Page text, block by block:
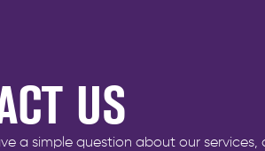
US
a simple question about our